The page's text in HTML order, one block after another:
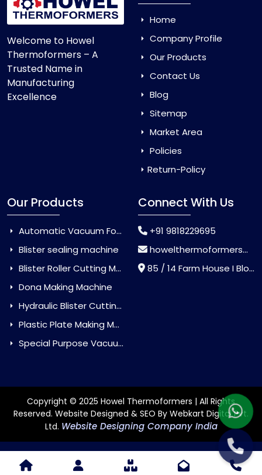
Welcome to Howel
Thermoformers – A
Trusted Name in
Manufacturing
Excellence
Home
Company Profile
Our Products
Contact Us
Blog
Sitemap
Market Area
Policies
Return-Policy
Our Products
Automatic Vacuum Forming Machine
Blister sealing machine
Blister Roller Cutting Machine
Dona Making Machine
Hydraulic Blister Cutting Machine
Plastic Plate Making Machine
Special Purpose Vacuum Forming Machine
Connect With Us
+91 9818229695
howelthermoformers@gmail.com
85 / 14 Farm House I Block Jaitur Badarpur, Badarpur, Delhi, India - 110044
Copyright © 2025 Howel Thermoformers | All Rights
Reserved. Website Designed & SEO By Webkart Digital Pvt.
Ltd. Website Designing Company India